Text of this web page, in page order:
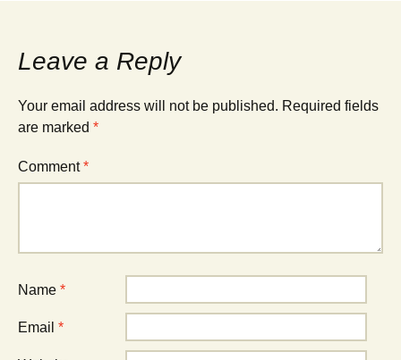
Leave a Reply
Your email address will not be published. Required fields
are marked *
Comment*
Name *
Email *